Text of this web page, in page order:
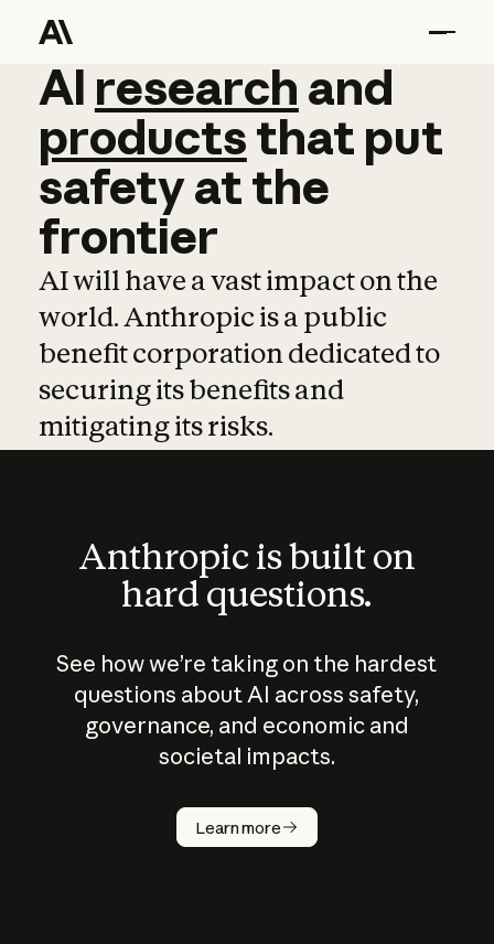
AI research and
AI research and
productsthat put
safetyatthe
frontier
AI will have a vast impact on the
world. Anthropic is a public
benefit corporation dedicated to
securing its benefits and
mitigating its risks.
Anthropic is built on
hard questions.
See how we’re taking on the hardest
questions about AI across safety,
governance, and economic and
societal impacts.
Learn more
How does
AI work?